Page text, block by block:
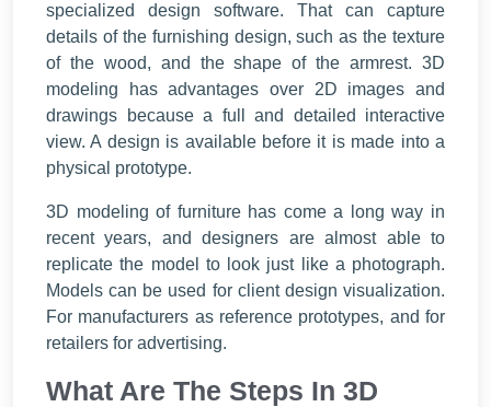
specialized design software. That can capture
details of the furnishing design, such as the texture
of the wood, and the shape of the armrest. 3D
modeling has advantages over 2D images and
drawings because a full and detailed interactive
view. A design is available before it is made into a
physical prototype.
3D modeling of furniture has come a long way in
recent years, and designers are almost able to
replicate the model to look just like a photograph.
Models can be used for client design visualization.
For manufacturers as reference prototypes, and for
retailers for advertising.
What Are The Steps In 3D